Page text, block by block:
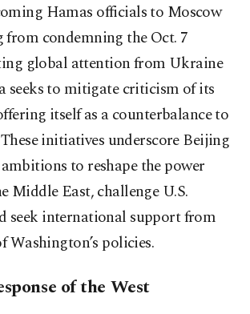
Hamas officials to Moscow
from condemning the Oct. 7
global attention from Ukraine
seeks to mitigate criticism of its
itself as a counterbalance to
initiatives underscore Beijing
ambitions to reshape the power
Middle East, challenge U.S.
seek international support from
Washington’s policies.
of the West